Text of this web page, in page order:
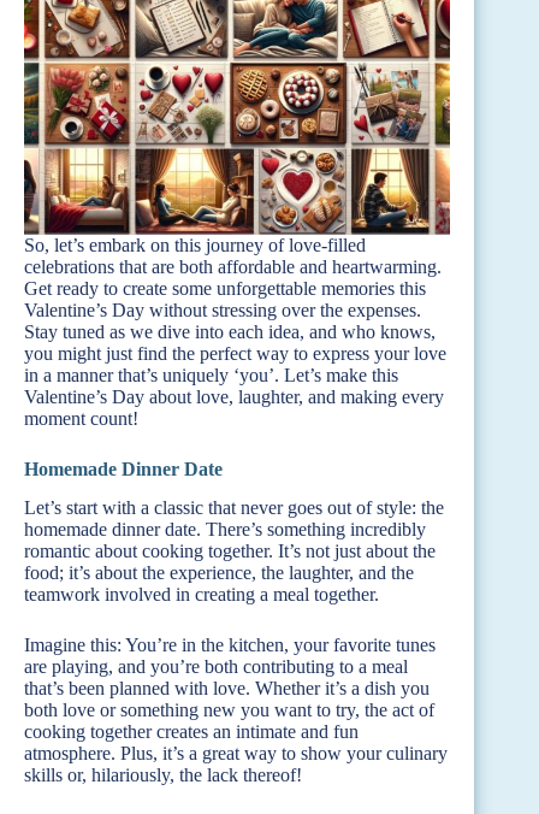
So, let’s embark on this journey of love-filled
celebrations that are both affordable and heartwarming.
Get ready to create some unforgettable memories this
Valentine’s Day without stressing over the expenses.
Stay tuned as we dive into each idea, and who knows,
you might just find the perfect way to express your love
in a manner that’s uniquely ‘you’. Let’s make this
Valentine’s Day about love, laughter, and making every
moment count!
Homemade Dinner Date
Let’s start with a classic that never goes out of style: the
homemade dinner date. There’s something incredibly
romantic about cooking together. It’s not just about the
food; it’s about the experience, the laughter, and the
teamwork involved in creating a meal together.
Imagine this: You’re in the kitchen, your favorite tunes
are playing, and you’re both contributing to a meal
that’s been planned with love. Whether it’s a dish you
both love or something new you want to try, the act of
cooking together creates an intimate and fun
atmosphere. Plus, it’s a great way to show your culinary
skills or, hilariously, the lack thereof!